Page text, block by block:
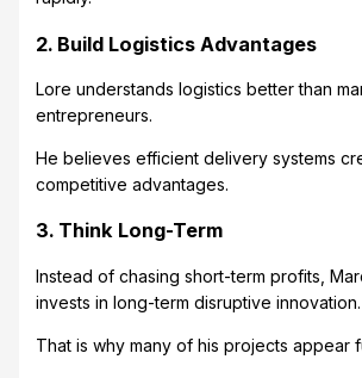
2. Build Logistics Advantages
Lore understands logistics better than
entrepreneurs.
He believes efficient delivery systems
competitive advantages.
3. Think Long-Term
Instead of chasing short-term profits,
invests in long-term disruptive innovation.
That is why many of his projects appear